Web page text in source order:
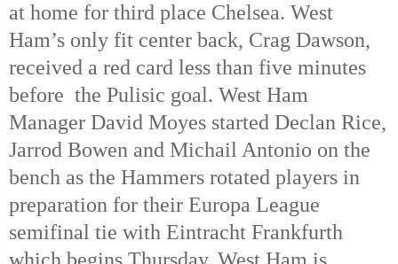
at home for third place Chelsea. West
Ham’s only fit center back, Crag Dawson,
received a red card less than five minutes
before  the Pulisic goal. West Ham
Manager David Moyes started Declan Rice,
Jarrod Bowen and Michail Antonio on the
bench as the Hammers rotated players in
preparation for their Europa League
semifinal tie with Eintracht Frankfurth